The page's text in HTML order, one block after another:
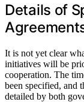
Details of
It is not yet clear
initiatives will be
cooperation. The
been specified, and
detailed by both